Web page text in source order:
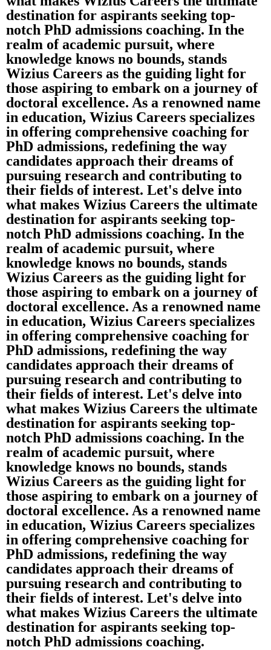
destination for aspirants seeking top-
notch PhD admissions coaching. In the
realm of academic pursuit, where
knowledge knows no bounds, stands
Wizius Careers as the guiding light for
those aspiring to embark on a journey of
doctoral excellence. As a renowned name
in education, Wizius Careers specializes
in offering comprehensive coaching for
PhD admissions, redefining the way
candidates approach their dreams of
pursuing research and contributing to
their fields of interest. Let's delve into
what makes Wizius Careers the ultimate
destination for aspirants seeking top-
notch PhD admissions coaching. In the
realm of academic pursuit, where
knowledge knows no bounds, stands
Wizius Careers as the guiding light for
those aspiring to embark on a journey of
doctoral excellence. As a renowned name
in education, Wizius Careers specializes
in offering comprehensive coaching for
PhD admissions, redefining the way
candidates approach their dreams of
pursuing research and contributing to
their fields of interest. Let's delve into
what makes Wizius Careers the ultimate
destination for aspirants seeking top-
notch PhD admissions coaching. In the
realm of academic pursuit, where
knowledge knows no bounds, stands
Wizius Careers as the guiding light for
those aspiring to embark on a journey of
doctoral excellence. As a renowned name
in education, Wizius Careers specializes
in offering comprehensive coaching for
PhD admissions, redefining the way
candidates approach their dreams of
pursuing research and contributing to
their fields of interest. Let's delve into
what makes Wizius Careers the ultimate
destination for aspirants seeking top-
notch PhD admissions coaching.